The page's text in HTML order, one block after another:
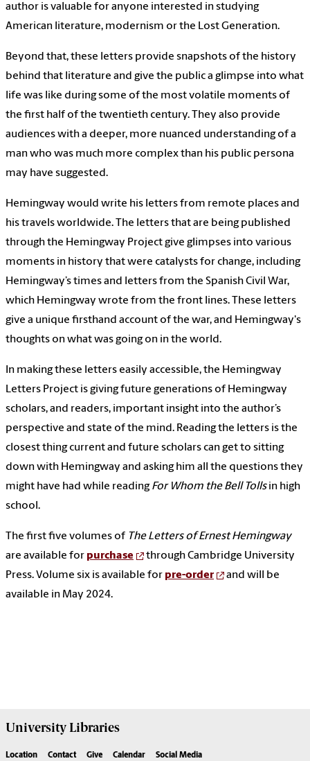
author is valuable for anyone interested in studying
American literature, modernism or the Lost Generation.
Beyond that, these letters provide snapshots of the history
behind that literature and give the public a glimpse into what
life was like during some of the most volatile moments of
the first half of the twentieth century. They also provide
audiences with a deeper, more nuanced understanding of a
man who was much more complex than his public persona
may have suggested.
Hemingway would write his letters from remote places and
his travels worldwide. The letters that are being published
through the Hemingway Project give glimpses into various
moments in history that were catalysts for change, including
Hemingway’s times and letters from the Spanish Civil War,
which Hemingway wrote from the front lines. These letters
give a unique firsthand account of the war, and Hemingway's
thoughts on what was going on in the world.
In making these letters easily accessible, the Hemingway
Letters Project is giving future generations of Hemingway
scholars, and readers, important insight into the author’s
perspective and state of the mind. Reading the letters is the
closest thing current and future scholars can get to sitting
down with Hemingway and asking him all the questions they
might have had while readingFor Whom the Bell Tollsin high
school.
The first five volumes of The Letters of Ernest Hemingway
are available for purchase
through Cambridge University
Press. Volume six is available for pre-order
and will be
available in May 2024.
UniversityLibraries
Location Contact Give Calendar Social Media